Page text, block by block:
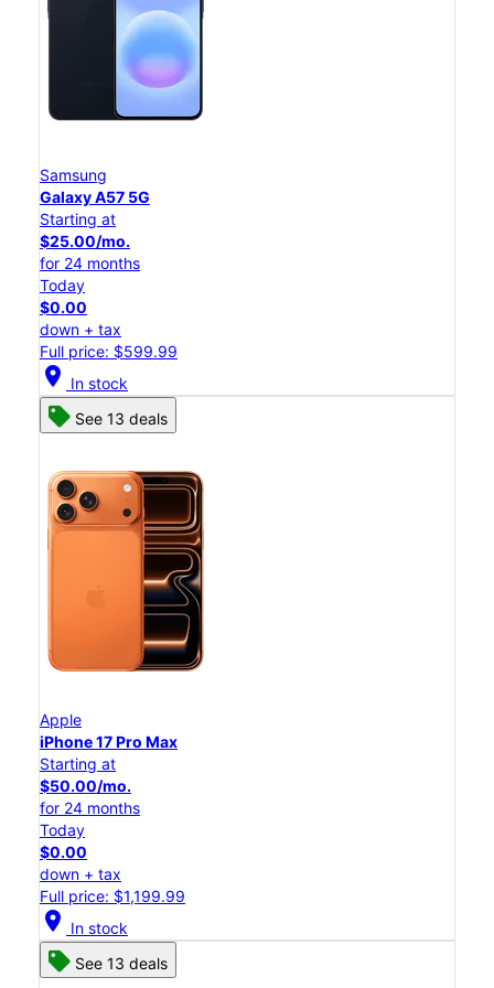
Samsung
Galaxy A57 5G
Starting at
$25.00/mo.
for 24 months
Today
$0.00
down + tax
Full price: $599.99
location_on In stock
See 13 deals
Apple
iPhone 17 Pro Max
Starting at
$50.00/mo.
for 24 months
Today
$0.00
down + tax
Full price: $1,199.99
location_on In stock
See 13 deals